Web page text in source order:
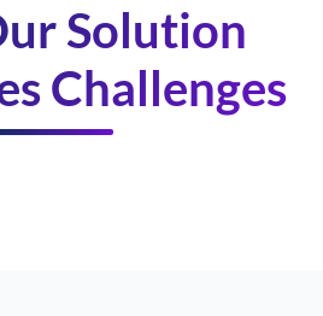
Solution
Challenges